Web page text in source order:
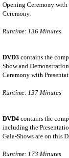
Opening Ceremony with
Ceremony.
Runtime: 136 Minutes
DVD3 contains the
Show and
Ceremony with
Runtime: 137 Minutes
DVD4 contains the
including the
Gala-Shows are on this
Runtime: 173 Minutes